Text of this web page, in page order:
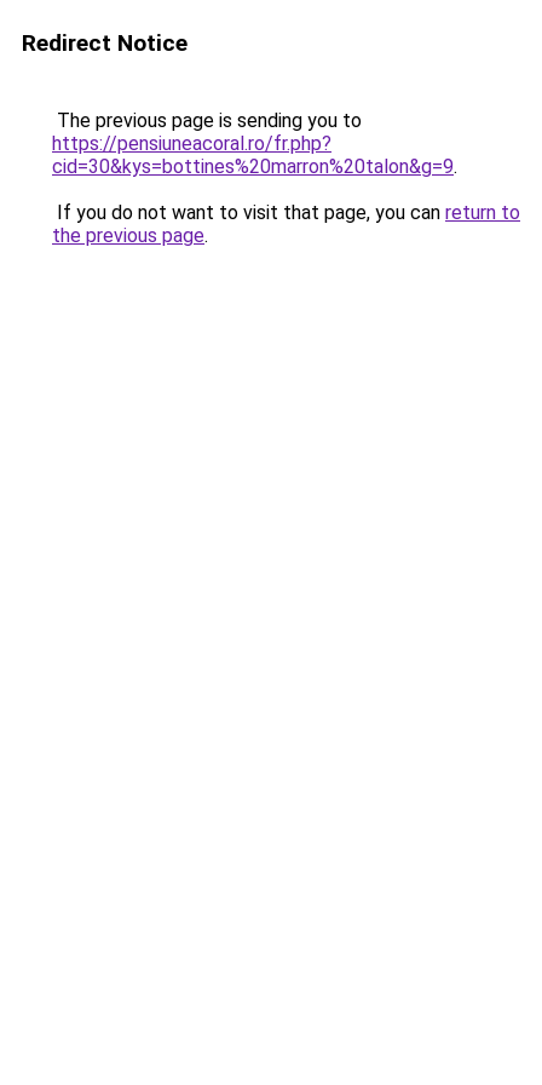
Redirect Notice
The previous page is sending you to
https://pensiuneacoral.ro/fr.php?
cid=30&kys=bottines%20marron%20talon&g=9.
If you do not want to visit that page, you can return to
the previous page.